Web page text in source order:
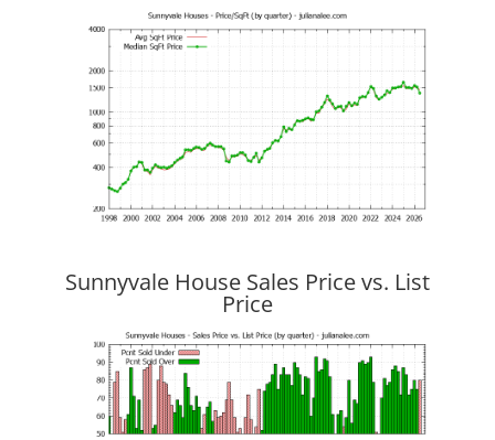
Sunnyvale House Sales Price vs. List
Price